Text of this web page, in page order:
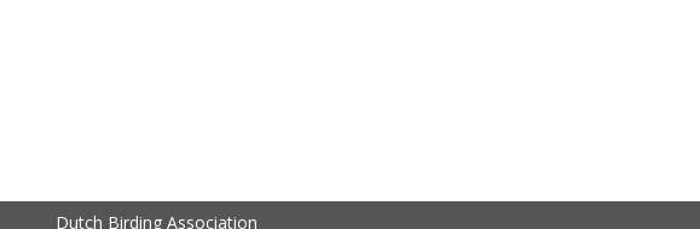
Dutch Birding Association